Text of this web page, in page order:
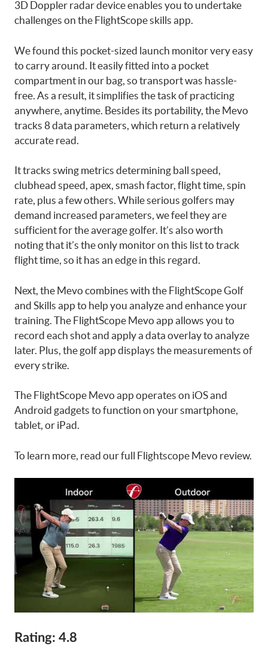
3D Doppler radar device enables you to undertake
challenges on the FlightScope skills app.
We found this pocket-sized launch monitor very easy
to carry around. It easily fitted into a pocket
compartment in our bag, so transport was hassle-
free. As a result, it simplifies the task of practicing
anywhere, anytime. Besides its portability, the Mevo
tracks 8 data parameters, which return a relatively
accurate read.
It tracks swing metrics determining ball speed,
clubhead speed, apex, smash factor, flight time, spin
rate, plus a few others. While serious golfers may
demand increased parameters, we feel they are
sufficient for the average golfer. It’s also worth
noting that it’s the only monitor on this list to track
flight time, so it has an edge in this regard.
Next, the Mevo combines with the FlightScope Golf
and Skills app to help you analyze and enhance your
training. The FlightScope Mevo app allows you to
record each shot and apply a data overlay to analyze
later. Plus, the golf app displays the measurements of
every strike.
The FlightScope Mevo app operates on iOS and
Android gadgets to function on your smartphone,
tablet, or iPad.
To learn more, read our full Flightscope Mevo review.
Rating: 4.8